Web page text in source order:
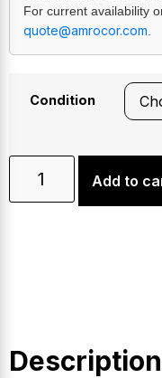
For current availability
quote@amrocor.com
Condition
Add to
Description